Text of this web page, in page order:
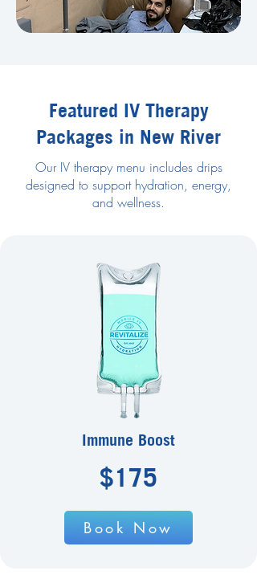
Featured IV Therapy
Packages in New River
Our IV therapy menu includes drips
designed to support hydration, energy,
and wellness.
Immune Boost
$175
Book Now